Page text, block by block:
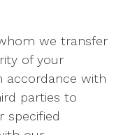
we transfer
of your
accordance with
parties to
specified